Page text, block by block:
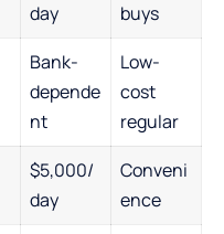
day
buys
Bank-
depende
nt
Low-
cost
regular
$5,000/
day
Conveni
ence